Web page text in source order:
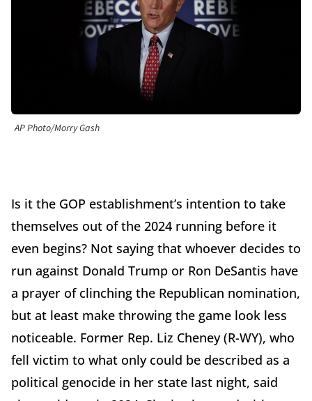
AP Photo/Morry Gash
Is it the GOP establishment’s intention to take
themselves out of the 2024 running before it
even begins? Not saying that whoever decides to
run against Donald Trump or Ron DeSantis have
a prayer of clinching the Republican nomination,
but at least make throwing the game look less
noticeable. Former Rep. Liz Cheney (R-WY), who
fell victim to what only could be described as a
political genocide in her state last night, said